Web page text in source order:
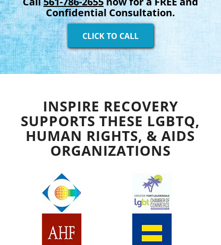
Confidential Consultation.
CLICK TO CALL
INSPIRE RECOVERY
SUPPORTS THESE LGBTQ,
HUMAN RIGHTS, & AIDS
ORGANIZATIONS